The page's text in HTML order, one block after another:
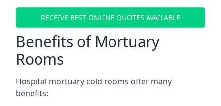
RECEIVE BEST ONLINE QUOTES AVAILABLE
Benefits of Mortuary
Rooms
Hospital mortuary cold rooms offer many
benefits: